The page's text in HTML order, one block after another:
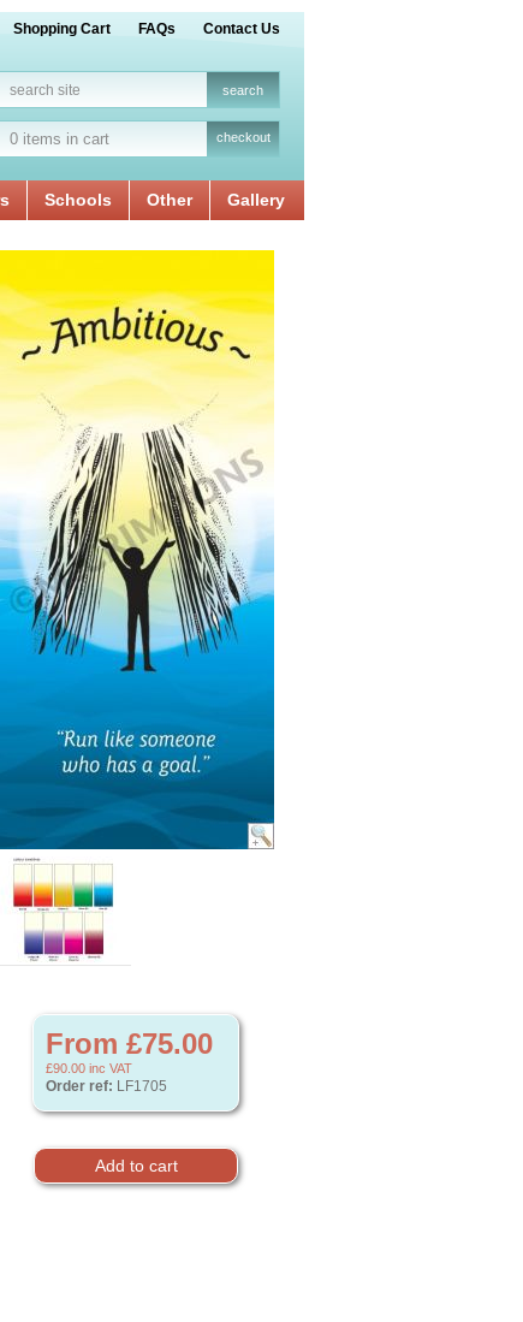
Shopping Cart FAQs Contact Us
0 items in cart checkout
Schools Other Gallery
From £75.00
£90.00 inc VAT
Order ref: LF1705